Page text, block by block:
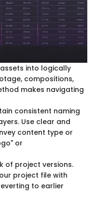
into logically
compositions,
makes navigating
consistent naming
Use clear and
content type or
or
of project versions.
project file with
to earlier